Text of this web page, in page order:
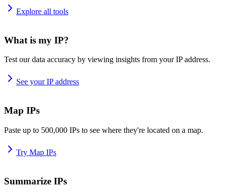
Explore all tools
What is my IP?
Test our data accuracy by viewing insights from your IP address.
See your IP address
Map IPs
Paste up to 500,000 IPs to see where they're located on a map.
Try Map IPs
Summarize IPs